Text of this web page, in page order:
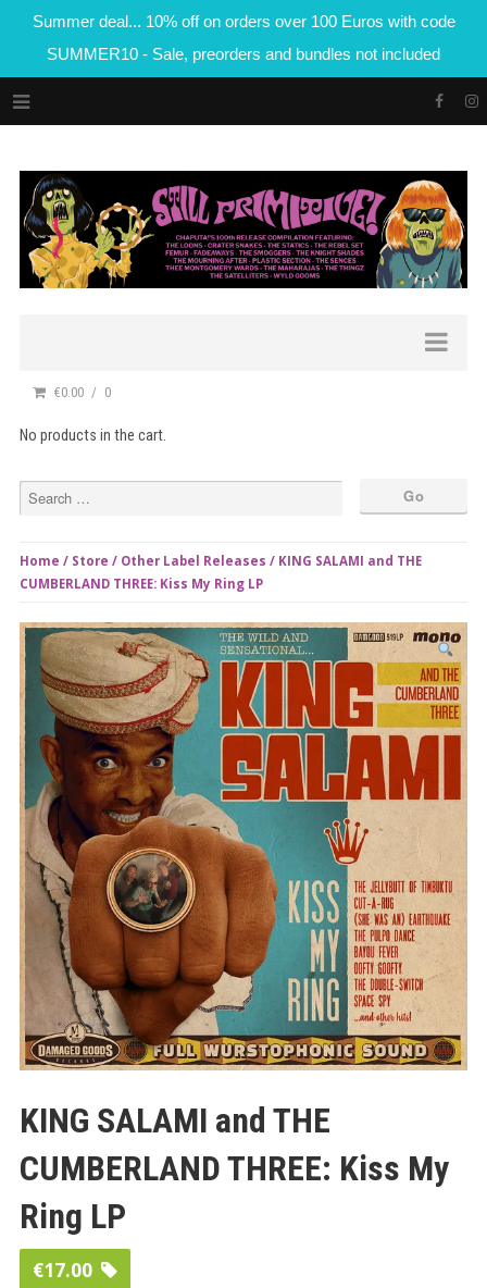
Summer deal... 10% off on orders over 100 Euros with code
SUMMER10 - Sale, preorders and bundles not included
€0.00 0
No products in the cart.
Home / Store / Other Label Releases / KING SALAMI and THE
CUMBERLAND THREE: Kiss My Ring LP
KING SALAMI and THE
CUMBERLAND THREE: Kiss My
Ring LP
€17.00